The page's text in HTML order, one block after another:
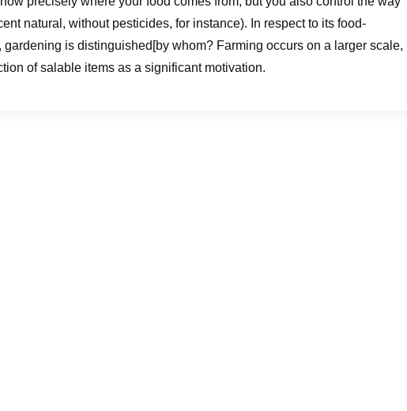
natural, without pesticides, for instance). In respect to its food-
gardening is distinguished[by whom? Farming occurs on a larger scale,
of salable items as a significant motivation.